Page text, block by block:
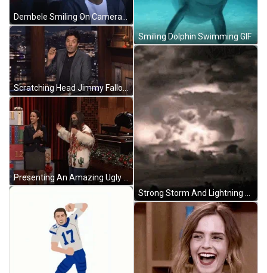
Dembele Smiling On Camera GIF
Scratching Head Jimmy Fallon GIF
Smiling Dolphin Swimming GIF